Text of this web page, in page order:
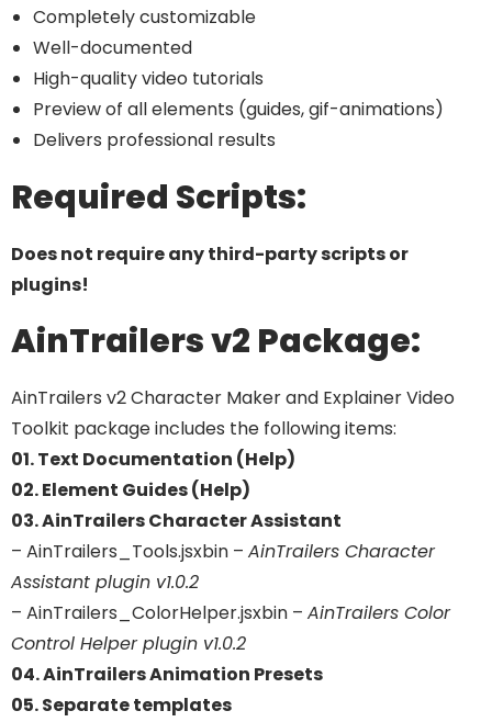
Completely customizable
Well-documented
High-quality video tutorials
Preview of all elements (guides, gif-animations)
Delivers professional results
Required Scripts:
Does not require any third-party scripts or
plugins!
AinTrailers v2 Package:
AinTrailers v2 Character Maker and Explainer Video
Toolkit package includes the following items:
01. Text Documentation (Help)
02. Element Guides (Help)
03. AinTrailers Character Assistant
– AinTrailers_Tools.jsxbin – AinTrailers Character
Assistant plugin v1.0.2
– AinTrailers_ColorHelper.jsxbin – AinTrailers Color
Control Helper plugin v1.0.2
04. AinTrailers Animation Presets
05. Separate templates